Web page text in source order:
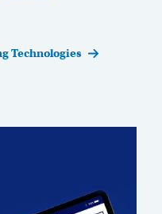
Technologies